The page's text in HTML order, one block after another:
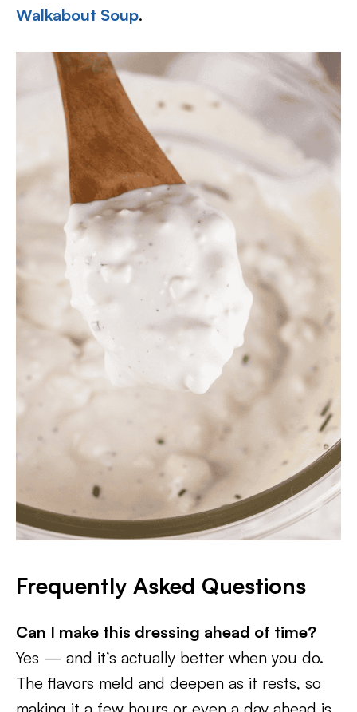
Walkabout Soup.
Frequently Asked Questions
Can I make this dressing ahead of time?
Yes — and it’s actually better when you do.
The flavors meld and deepen as it rests, so